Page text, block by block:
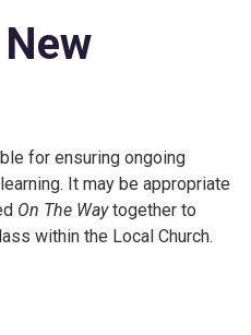
for ensuring ongoing
It may be appropriate
On The Waytogether to
within the Local Church.